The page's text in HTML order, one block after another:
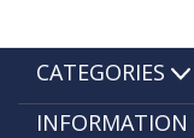
CATEGORIES
INFORMATION